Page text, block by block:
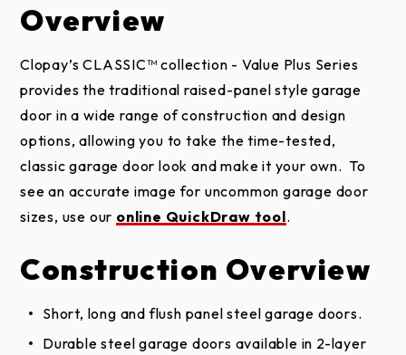
Overview
Clopay’s CLASSIC™ collection - Value Plus Series
provides the traditional raised-panel style garage
door in a wide range of construction and design
options, allowing you to take the time-tested,
classic garage door look and make it your own. To
see an accurate image for uncommon garage door
sizes, use our online QuickDraw tool.
Construction Overview
Short, long and flush panel steel garage doors.
Durable steel garage doors available in 2-layer
Door Designs
TRADITIONAL SHORT PANEL
2 and 1-layer doors
2 and 1-layer doors
2-LAYER
CONSTRUCTION
1-5/16" polystyrene insulation provides comfort,
energy efficiency and quiet operation in every
season.
Tongue-and-groove/shiplap section joints help
seal out wind, rain and snow.
resistant aluminum retainer helps prevent
elements from entering garage.
Patented Safe-T-Bracket® helps prevent serious
injury that could occur if the bottom bracket
Insulated Steel
Installation
Instructions and
Maintenance
Instructions and
Maintenance